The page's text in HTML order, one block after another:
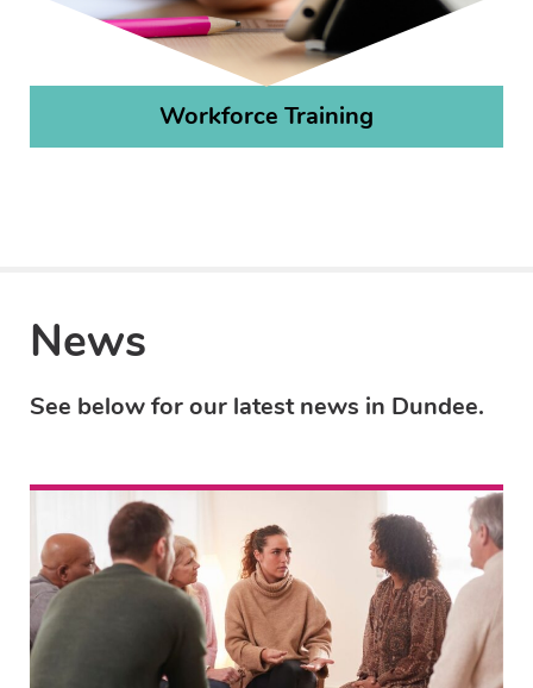
Workforce Training
News
See below for our latest news in Dundee.